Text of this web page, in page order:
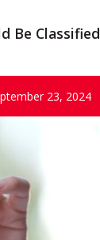
Be
23, 2024